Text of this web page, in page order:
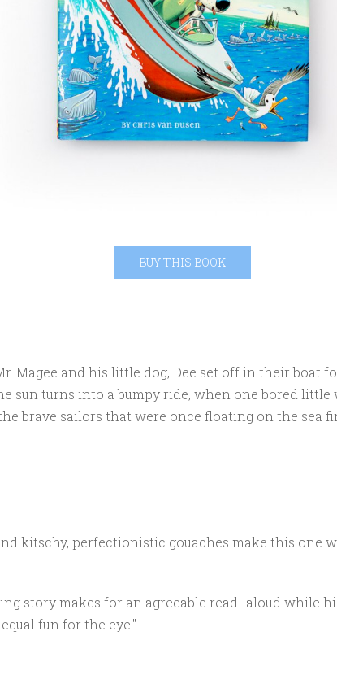
BUY THIS BOOK
Magee and his little dog, Dee set off in their boat
sun turns into a bumpy ride, when one bored
brave sailors that were once floating on the sea
kitschy, perfectionistic gouaches make this one
story makes for an agreeable read- aloud while
fun for the eye."